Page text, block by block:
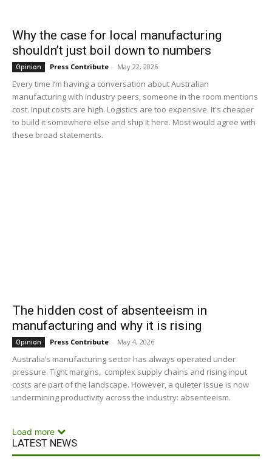
Why the case for local manufacturing
shouldn’t just boil down to numbers
Opinion Press Contribute - May 22, 2026
Every time I’m having a conversation about Australian
manufacturing with industry peers, someone in the room mentions
cost. Input costs are high. Logistics are too expensive. It's cheaper
to build it somewhere else and ship it here. Most would agree with
these broad statements.
The hidden cost of absenteeism in
manufacturing and why it is rising
Opinion Press Contribute - May 4, 2026
Australia’s manufacturing sector has always operated under
pressure. Tight margins, complex supply chains and rising input
costs are part of the landscape. However, a quieter issue is now
undermining productivity across the industry: absenteeism.
Load more
LATEST NEWS